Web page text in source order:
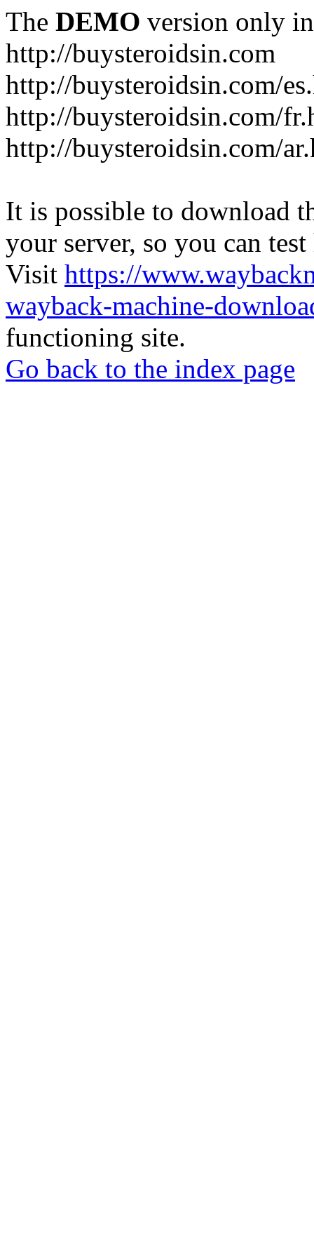
The DEMO version only
http://buysteroidsin.com
http://buysteroidsin.com/
http://buysteroidsin.com/
http://buysteroidsin.com/
It is possible to download
your server, so you can
Visit https://
wayback-machine-
functioning site.
Go back to the index page